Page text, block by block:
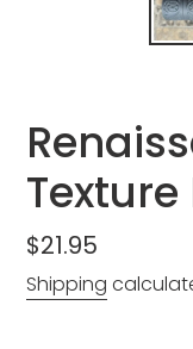
Texture
Regular
price
$21.95
Shipping